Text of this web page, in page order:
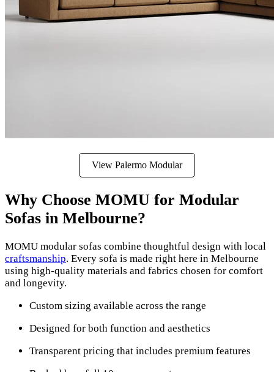
View Palermo Modular
Why Choose MOMU for Modular
Sofas in Melbourne?
MOMU modular sofas combine thoughtful design with local
craftsmanship. Every sofa is made right here in Melbourne
using high-quality materials and fabrics chosen for comfort
and longevity.
Custom sizing available across the range
Designed for both function and aesthetics
Transparent pricing that includes premium features